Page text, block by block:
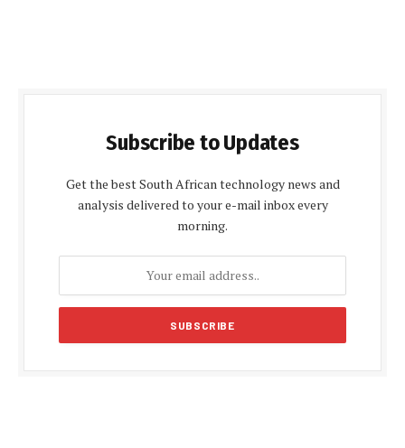
Subscribe to Updates
Get the best South African technology news and
analysis delivered to your e-mail inbox every
morning.